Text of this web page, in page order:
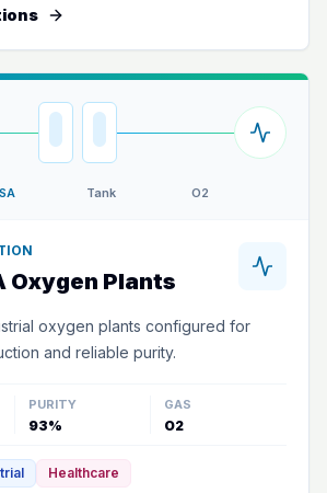
Tank O2
Oxygen Plants
oxygen plants configured for
and reliable purity.
PURITY
93%
GAS
O2
Healthcare